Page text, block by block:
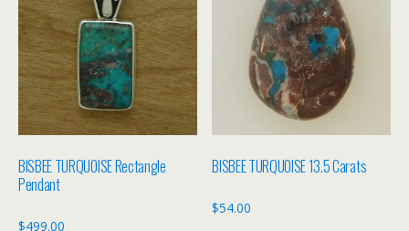
BISBEE TURQUOISE Rectangle
Pendant
$499.00
BISBEE TURQUOISE 13.5 Carats
$54.00